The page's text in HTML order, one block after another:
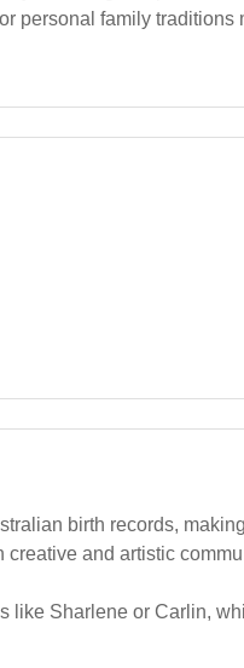
personal family traditions
birth records,
creative and artistic
like Sharlene or Carlin,